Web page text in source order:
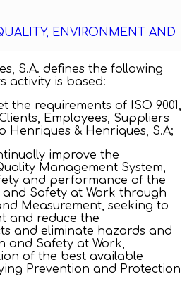
ENVIRONMENT AND
S.A. defines the following
activity is based:
the requirements of ISO 9001,
Clients, Employees, Suppliers
Henriques & Henriques, S.A;
improve the
Management System,
and performance of the
Safety at Work through
Measurement, seeking to
and reduce the
and eliminate hazards and
and Safety at Work,
of the best available
Prevention and Protection